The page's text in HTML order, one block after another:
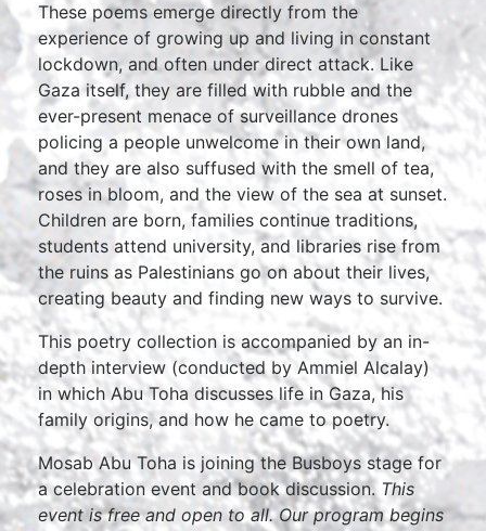
These poems emerge directly from the
experience of growing up and living in constant
lockdown, and often under direct attack. Like
Gaza itself, they are filled with rubble and the
ever-present menace of surveillance drones
policing a people unwelcome in their own land,
and they are also suffused with the smell of tea,
roses in bloom, and the view of the sea at sunset.
Children are born, families continue traditions,
students attend university, and libraries rise from
the ruins as Palestinians go on about their lives,
creating beauty and finding new ways to survive.
This poetry collection is accompanied by an in-
depth interview (conducted by Ammiel Alcalay)
in which Abu Toha discusses life in Gaza, his
family origins, and how he came to poetry.
Mosab Abu Toha is joining the Busboys stage for
a celebration event and book discussion. This
event is free and open to all. Our program begins